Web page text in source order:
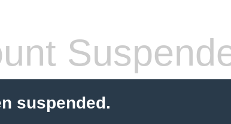
suspended.